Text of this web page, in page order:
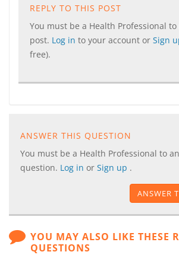
REPLY TO THIS POST
You must be a Health Professional
post. Log in to your account or Sign
free).
ANSWER THIS QUESTION
You must be a Health Professional to
question. Log in or Sign up .
ANSWER
YOU MAY ALSO LIKE THESE
QUESTIONS